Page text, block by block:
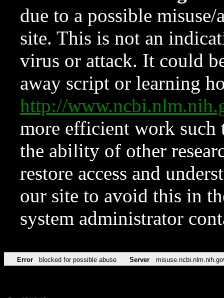
due to a possible
site. This is not an
virus or attack. It could
away script or learning
http://
more efficient work such
the ability of other
restore access and
our site to avoid this in
system administrator
Error blocked for possible abuse Server